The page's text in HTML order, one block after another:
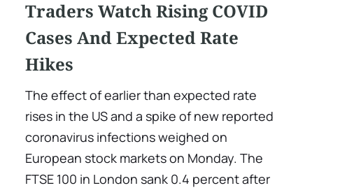
Traders Watch Rising COVID
Cases And Expected Rate
Hikes
The effect of earlier than expected rate
rises in the US and a spike of new reported
coronavirus infections weighed on
European stock markets on Monday. The
FTSE 100 in London sank 0.4 percent after